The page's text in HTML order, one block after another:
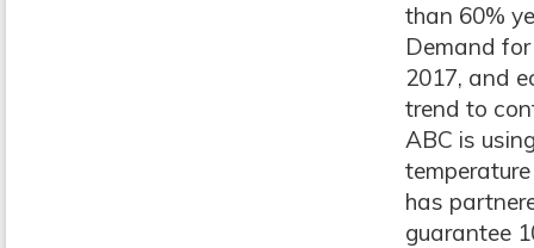
than 60%
Demand
2017, and
trend to
ABC is
has
guarantee